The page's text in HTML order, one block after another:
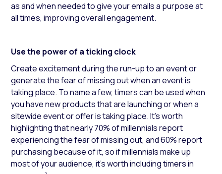
as and when needed to give your emails a purpose at
all times, improving overall engagement.
Use the power of a ticking clock
Create excitement during the run-up to an event or
generate the fear of missing out when an event is
taking place. To name a few, timers can be used when
you have new products that are launching or when a
sitewide event or offer is taking place. It’s worth
highlighting that nearly 70% of millennials report
experiencing the fear of missing out, and 60% report
purchasing because of it, so if millennials make up
most of your audience, it’s worth including timers in